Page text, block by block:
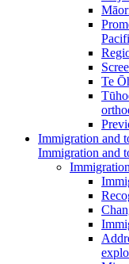
Te
Immigration and
Immigration and
Immigration